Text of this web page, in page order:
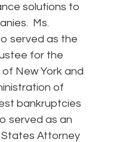
solutions to
Ms.
served as the
for the
New York and
of
bankruptcies
served as an
Attorney